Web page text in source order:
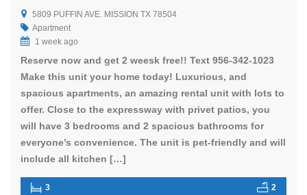
5809 PUFFIN AVE. MISSION TX 78504
Apartment
1 week ago
Reserve now and get 2 weesk free!! Text 956-342-1023
Make this unit your home today! Luxurious, and
spacious apartments, an amazing rental unit with lots to
offer. Close to the expressway with privet patios, you
will have 3 bedrooms and 2 spacious bathrooms for
everyone’s convenience. The unit is pet-friendly and will
include all kitchen […]
3 2